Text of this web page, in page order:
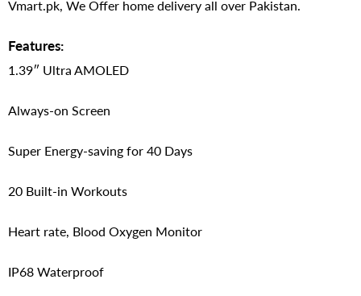
Vmart.pk, We Offer home delivery all over Pakistan.
Features:
1.39″ Ultra AMOLED
Always-on Screen
Super Energy-saving for 40 Days
20 Built-in Workouts
Heart rate, Blood Oxygen Monitor
IP68 Waterproof